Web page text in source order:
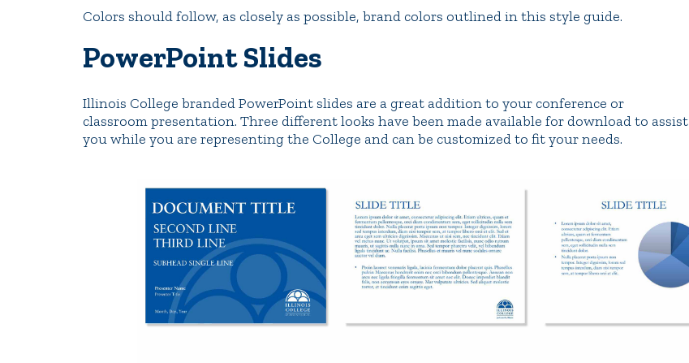
Colors should follow, as closely as possible, brand colors outlined in this style guide.
PowerPoint Slides
Illinois College branded PowerPoint slides are a great addition to your conference or
classroom presentation. Three different looks have been made available for download to assist
you while you are representing the College and can be customized to fit your needs.